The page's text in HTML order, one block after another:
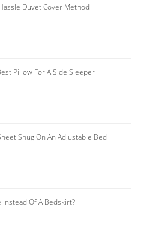
Duvet Cover Method
Pillow For A Side Sleeper
Snug On An Adjustable Bed
Instead Of A Bedskirt?